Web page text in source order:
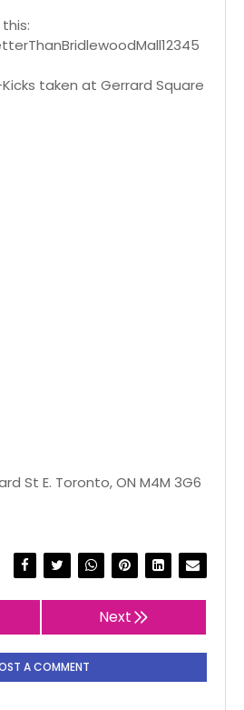
taken at Gerrard Square
St E. Toronto, ON M4M 3G6
Next
A COMMENT